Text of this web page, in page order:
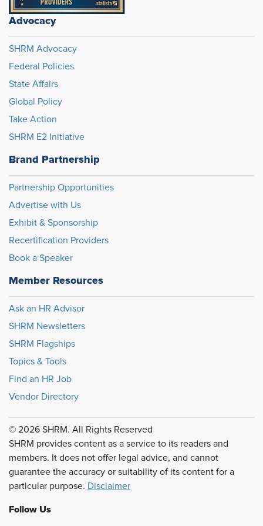
Advocacy
SHRM Advocacy
Federal Policies
State Affairs
Global Policy
Take Action
SHRM E2 Initiative
Brand Partnership
Partnership Opportunities
Advertise with Us
Exhibit & Sponsorship
Recertification Providers
Book a Speaker
Member Resources
Ask an HR Advisor
SHRM Newsletters
SHRM Flagships
Topics & Tools
Find an HR Job
Vendor Directory
© 2026 SHRM. All Rights Reserved
SHRM provides content as a service to its readers and
members. It does not offer legal advice, and cannot
guarantee the accuracy or suitability of its content for a
particular purpose. Disclaimer
Follow Us